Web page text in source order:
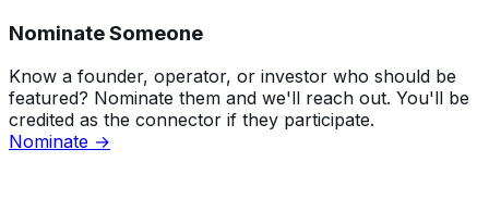
Nominate Someone
Know a founder, operator, or investor who should be
featured? Nominate them and we'll reach out. You'll be
credited as the connector if they participate.
Nominate →